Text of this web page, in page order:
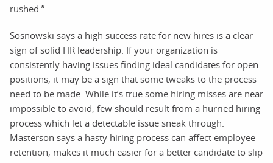
rushed.”
Sosnowski says a high success rate for new hires is a clear
sign of solid HR leadership. If your organization is
consistently having issues finding ideal candidates for open
positions, it may be a sign that some tweaks to the process
need to be made. While it’s true some hiring misses are near
impossible to avoid, few should result from a hurried hiring
process which let a detectable issue sneak through.
Masterson says a hasty hiring process can affect employee
retention, makes it much easier for a better candidate to slip